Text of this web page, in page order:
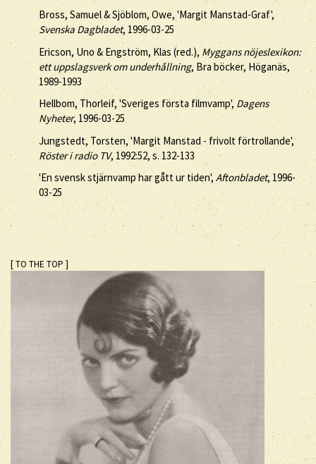
Bross, Samuel & Sjöblom, Owe, 'Margit Manstad-Graf',
Svenska Dagbladet, 1996-03-25
Ericson, Uno & Engström, Klas (red.), Myggans nöjeslexikon:
ett uppslagsverk om underhållning, Bra böcker, Höganäs,
1989-1993
Hellbom, Thorleif, 'Sveriges första filmvamp', Dagens
Nyheter, 1996-03-25
Jungstedt, Torsten, 'Margit Manstad - frivolt förtrollande',
Röster i radio TV, 1992:52, s. 132-133
'En svensk stjärnvamp har gått ur tiden',Aftonbladet, 1996-
03-25
[ TO THE TOP ]